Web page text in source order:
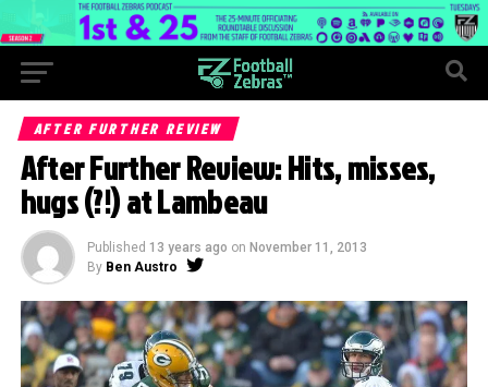
AFTER FURTHER REVIEW
After Further Review: Hits, misses,
hugs (?!) at Lambeau
Published 13 years ago on November 11, 2013
By Ben Austro